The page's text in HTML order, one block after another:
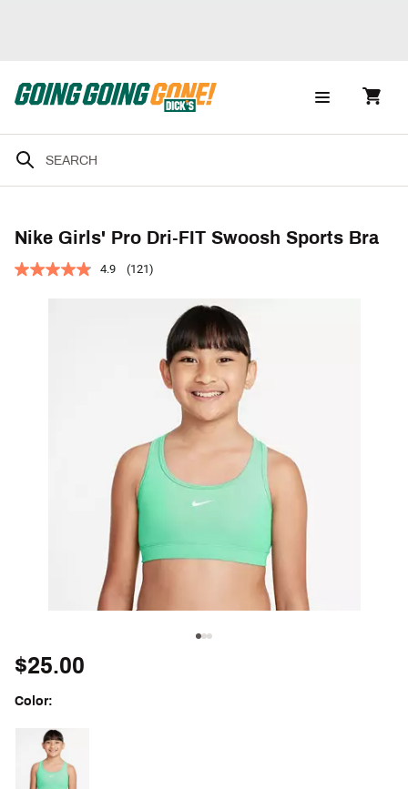
Nike Girls' Pro Dri-FIT Swoosh Sports Bra
4.9 (121)
$25.00
Color:
Selectable group